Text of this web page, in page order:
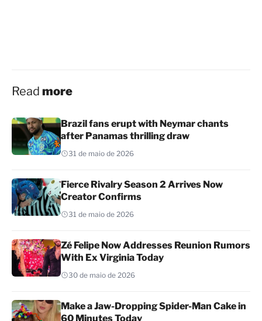
Read more
Brazil fans erupt with Neymar chants
after Panamas thrilling draw
31 de maio de 2026
Fierce Rivalry Season 2 Arrives Now
Creator Confirms
31 de maio de 2026
Zé Felipe Now Addresses Reunion Rumors
With Ex Virginia Today
30 de maio de 2026
Make a Jaw-Dropping Spider-Man Cake in
60 Minutes Today